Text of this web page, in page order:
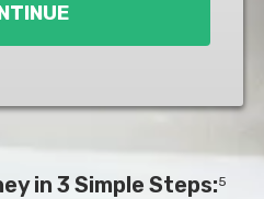
in 3 Simple Steps:5